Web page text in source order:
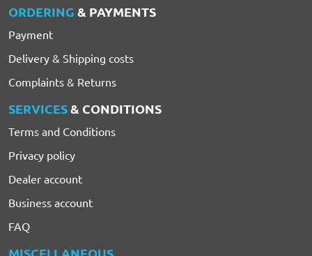
ORDERING & PAYMENTS
Payment
Delivery & Shipping costs
Complaints & Returns
SERVICES& CONDITIONS
Terms and Conditions
Privacy policy
Dealer account
Business account
FAQ